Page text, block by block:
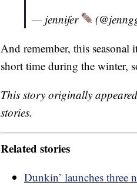
— jennifer
And remember, this seasonal
short time during the winter,
This story originally
stories.
Related stories
Dunkin’ launches three